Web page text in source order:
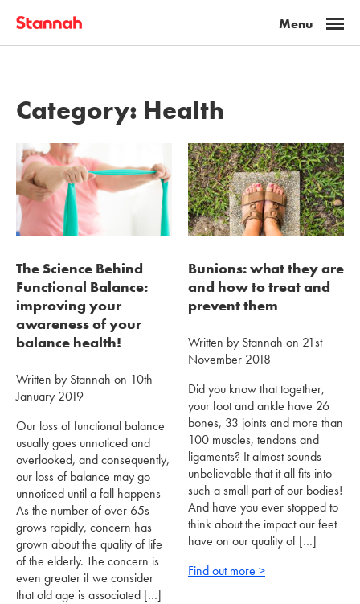
Category: Health
The Science Behind
Functional Balance:
improving your
awareness of your
balance health!
Written by Stannah on 10th
January 2019
Our loss of functional balance
usually goes unnoticed and
overlooked, and consequently,
our loss of balance may go
unnoticed until a fall happens
As the number of over 65s
grows rapidly, concern has
grown about the quality of life
of the elderly. The concern is
even greater if we consider
that old age is associated […]
Bunions: what they are
and how to treat and
prevent them
Written by Stannah on 21st
November 2018
Did you know that together,
your foot and ankle have 26
bones, 33 joints and more than
100 muscles, tendons and
ligaments? It almost sounds
unbelievable that it all fits into
such a small part of our bodies!
And have you ever stopped to
think about the impact our feet
have on our quality of […]
Find out more >